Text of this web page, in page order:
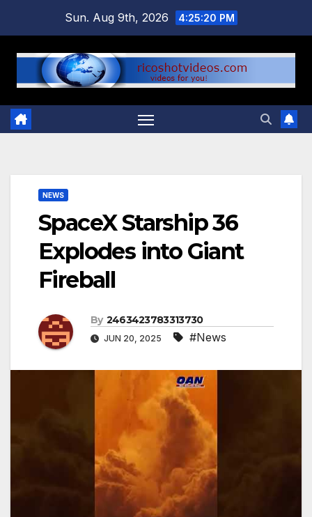
content
Sun. Aug 9th, 2026 4:25:20 PM
NEWS
SpaceX Starship 36
Explodes into Giant
Fireball
By 2463423783313730
JUN 20, 2025 #News